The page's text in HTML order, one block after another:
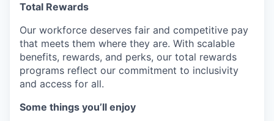
Total Rewards
Our workforce deserves fair and competitive pay
that meets them where they are. With scalable
benefits, rewards, and perks, our total rewards
programs reflect our commitment to inclusivity
and access for all.
Some things you’ll enjoy